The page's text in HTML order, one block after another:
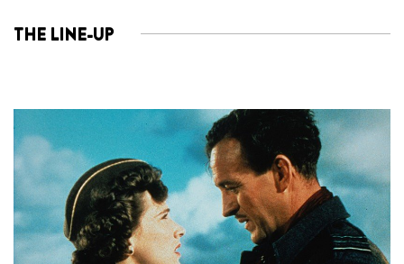
THE LINE-UP